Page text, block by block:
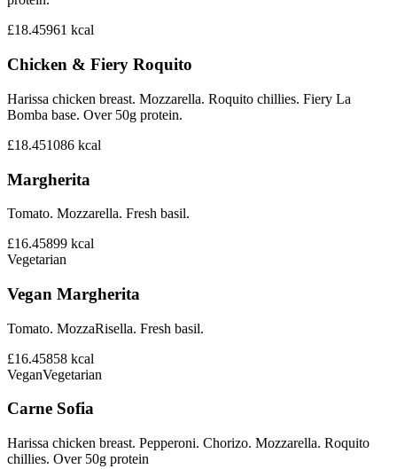
£18.45961 kcal
Chicken & Fiery Roquito
Harissa chicken breast. Mozzarella. Roquito chillies. Fiery La
Bomba base. Over 50g protein.
£18.451086 kcal
Margherita
Tomato. Mozzarella. Fresh basil.
£16.45899 kcal
Vegetarian
Vegan Margherita
Tomato. MozzaRisella. Fresh basil.
£16.45858 kcal
VeganVegetarian
Carne Sofia
Harissa chicken breast. Pepperoni. Chorizo. Mozzarella. Roquito
chillies. Over 50g protein